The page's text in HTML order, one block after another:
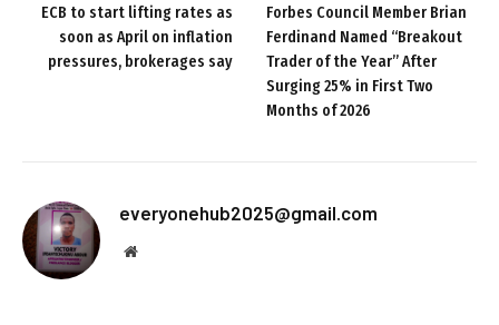
ECB to start lifting rates as
soon as April on inflation
pressures, brokerages say
Forbes Council Member Brian
Ferdinand Named “Breakout
Trader of the Year” After
Surging 25% in First Two
Months of 2026
everyonehub2025@gmail.com
Website